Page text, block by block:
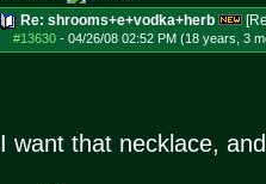
Re: shrooms+e+vodka+herb
#13630- 04/26/08 02:52 PM (18 years, 3
I want that necklace,